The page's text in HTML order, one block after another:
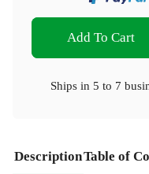
Add To Cart
Ships in 5 to 7
DescriptionTable of